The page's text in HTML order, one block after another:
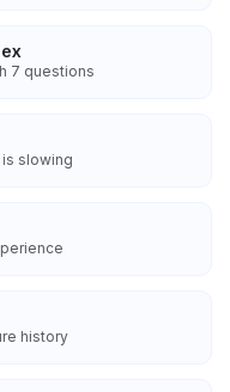
7 questions
slowing
history